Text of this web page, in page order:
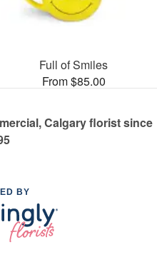
Full of Smiles
From $85.00
Calgary florist since
BY